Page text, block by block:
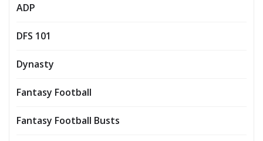
ADP
DFS 101
Dynasty
Fantasy Football
Fantasy Football Busts